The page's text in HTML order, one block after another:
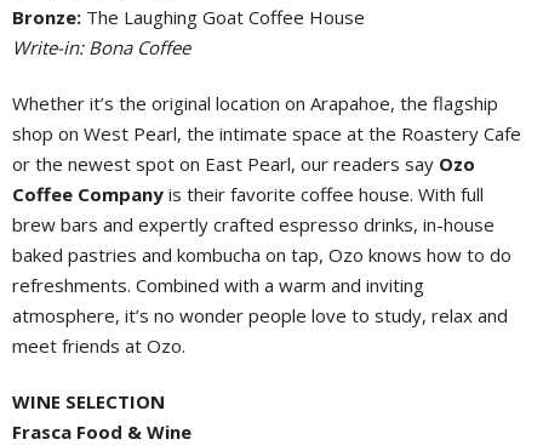
Bronze: The Laughing Goat Coffee House
Write-in: Bona Coffee
Whether it’s the original location on Arapahoe, the flagship
shop on West Pearl, the intimate space at the Roastery Cafe
or the newest spot on East Pearl, our readers say Ozo
Coffee Company is their favorite coffee house. With full
brew bars and expertly crafted espresso drinks, in-house
baked pastries and kombucha on tap, Ozo knows how to do
refreshments. Combined with a warm and inviting
atmosphere, it’s no wonder people love to study, relax and
meet friends at Ozo.
WINE SELECTION
Frasca Food & Wine